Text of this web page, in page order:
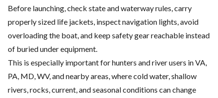
Before launching, check state and waterway rules, carry
properly sized life jackets, inspect navigation lights, avoid
overloading the boat, and keep safety gear reachable instead
of buried under equipment.
This is especially important for hunters and river users in VA,
PA, MD, WV, and nearby areas, where cold water, shallow
rivers, rocks, current, and seasonal conditions can change